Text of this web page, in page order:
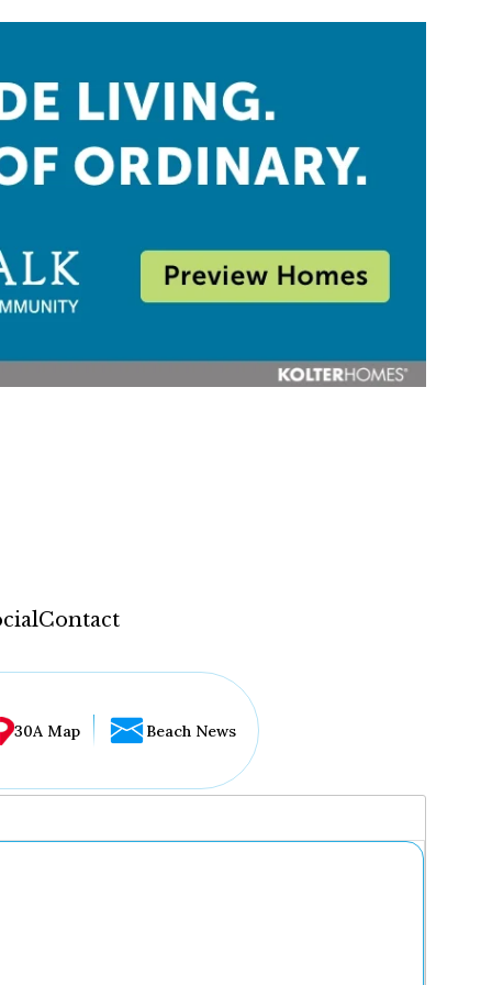
Contact
30A Map Beach News